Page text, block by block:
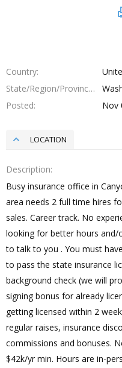
Country
State/Region/Province
Posted
Nov
LOCATION
Description
Busy insurance office in
area needs 2 full time hires
sales. Career track. No
looking for better hours
to talk to you . You must
to pass the state insurance
background check (we will
signing bonus for already
getting licensed within 2
regular raises, insurance
commissions and bonuses.
$42k/yr min. Hours are in-